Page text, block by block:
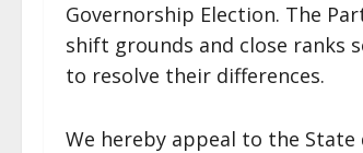
Governorship Election. The
shift grounds and close ranks
to resolve their differences.
We hereby appeal to the